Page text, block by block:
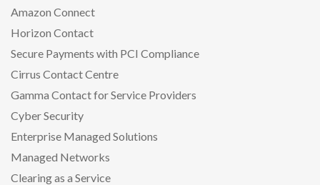
Amazon Connect
Horizon Contact
Secure Payments with PCI Compliance
Cirrus Contact Centre
Gamma Contact for Service Providers
Cyber Security
Enterprise Managed Solutions
Managed Networks
Clearing as a Service